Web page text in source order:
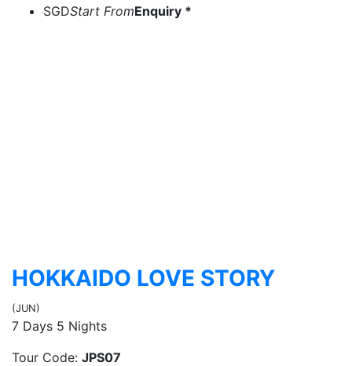
SGDStart FromEnquiry *
HOKKAIDO LOVE STORY
(JUN)
7 Days 5 Nights
Tour Code: JPS07